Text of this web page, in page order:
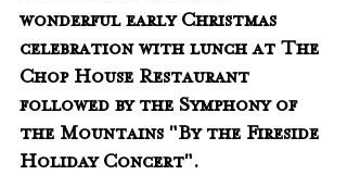
wonderful early Christmas
celebration with lunch at The
Chop House Restaurant
followed by the Symphony of
the Mountains "By the Fireside
Holiday Concert".